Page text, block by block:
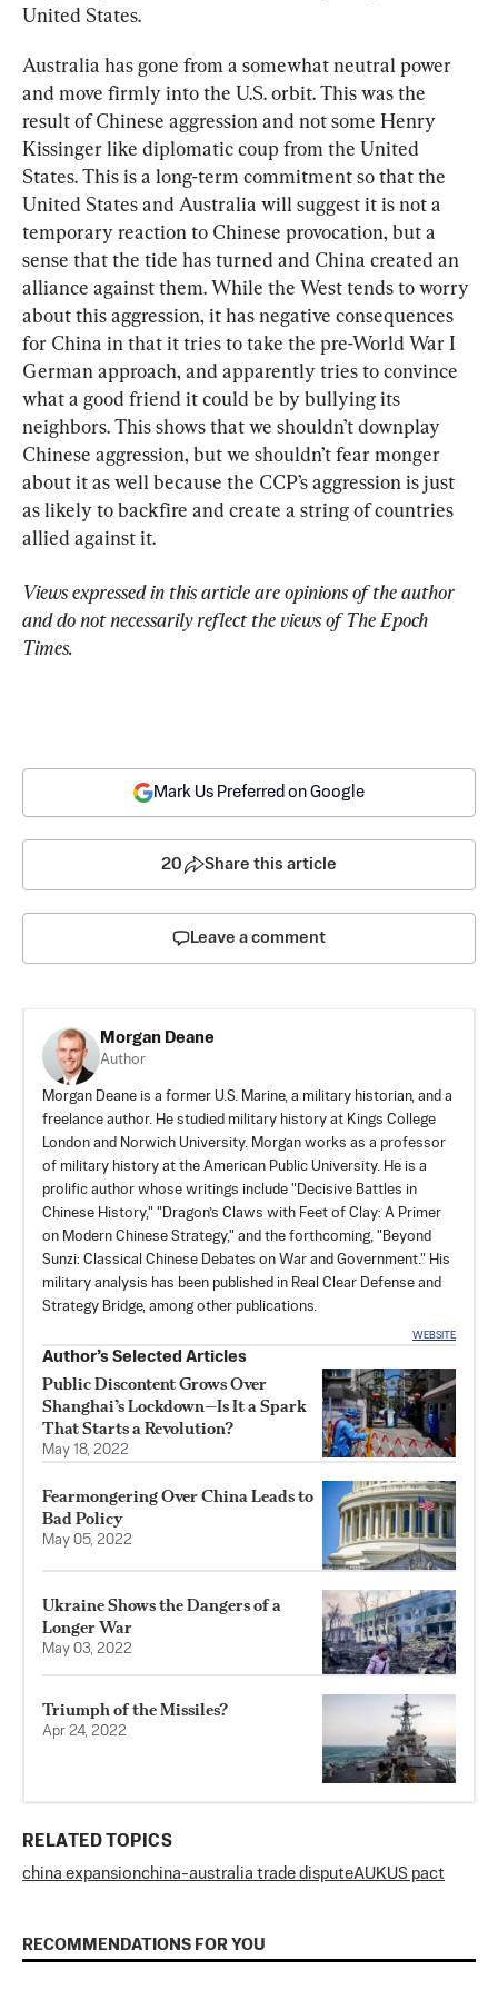
United States.
Australia has gone from a somewhat neutral power
and move firmly into the U.S. orbit. This was the
result of Chinese aggression and not some Henry
Kissinger like diplomatic coup from the United
States. This is a long-term commitment so that the
United States and Australia will suggest it is not a
temporary reaction to Chinese provocation, but a
sense that the tide has turned and China created an
alliance against them. While the West tends to worry
about this aggression, it has negative consequences
for China in that it tries to take the pre-World War I
German approach, and apparently tries to convince
what a good friend it could be by bullying its
neighbors. This shows that we shouldn’t downplay
Chinese aggression, but we shouldn’t fear monger
about it as well because the CCP’s aggression is just
as likely to backfire and create a string of countries
allied against it.
Views expressed in this article are opinions of the author
and do not necessarily reflect the views of The Epoch
Times.
Mark Us Preferred on Google
20 Share this article
Leave a comment
Morgan Deane
Author
Morgan Deane is a former U.S. Marine, a military historian, and a
freelance author. He studied military history at Kings College
London and Norwich University. Morgan works as a professor
of military history at the American Public University. He is a
prolific author whose writings include "Decisive Battles in
Chinese History," "Dragon’s Claws with Feet of Clay: A Primer
on Modern Chinese Strategy," and the forthcoming, "Beyond
Sunzi: Classical Chinese Debates on War and Government." His
military analysis has been published in Real Clear Defense and
Strategy Bridge, among other publications.
WEBSITE
Author’s Selected Articles
Public Discontent Grows Over
Shanghai’s Lockdown—Is It a Spark
That Starts a Revolution?
May 18, 2022
Fearmongering Over China Leads to
Bad Policy
May 05, 2022
Ukraine Shows the Dangers of a
Longer War
May 03, 2022
Triumph of the Missiles?
Apr 24, 2022
RELATED TOPICS
china expansionchina-australia trade disputeAUKUS pact
RECOMMENDATIONS FOR YOU